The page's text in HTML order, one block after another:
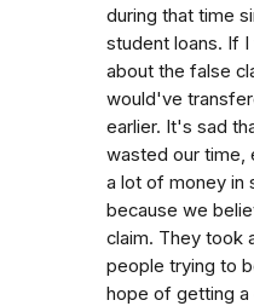
during that time
student loans. If
about the false
would've
earlier. It's sad
wasted our time,
a lot of money in
because we
claim. They took
people trying to
hope of getting